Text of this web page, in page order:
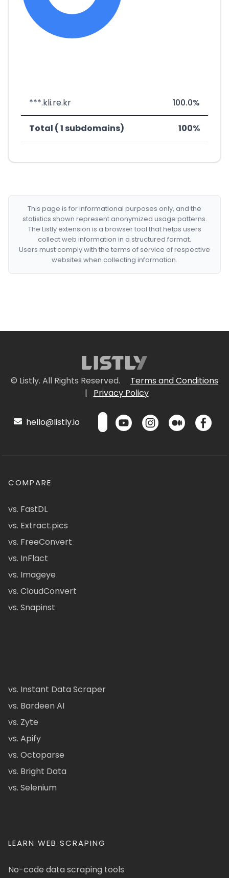
***.kli.re.kr 100.0%
Total ( 1 subdomains) 100%
This page is for informational purposes only, and the
statistics shown represent anonymized usage patterns.
The Listly extension is a browser tool that helps users
collect web information in a structured format.
Users must comply with the terms of service of respective
websites when collecting information.
© Listly. All Rights Reserved.
Terms and Conditions
|
Privacy Policy
hello@listly.io
COMPARE
vs. FastDL
vs. Extract.pics
vs. FreeConvert
vs. InFlact
vs. Imageye
vs. CloudConvert
vs. Snapinst
vs. Instant Data Scraper
vs. Bardeen AI
vs. Zyte
vs. Apify
vs. Octoparse
vs. Bright Data
vs. Selenium
LEARN WEB SCRAPING
No-code data scraping tools